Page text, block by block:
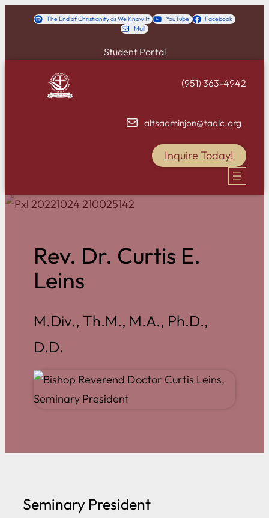
The End of Christianity as We Know It YouTube
Facebook
Mail
Student Portal
(951) 363-4942
altsadminjon@taalc.org
Inquire Today!
Rev. Dr. Curtis E.
Leins
M.Div., Th.M., M.A., Ph.D.,
D.D.
Seminary President